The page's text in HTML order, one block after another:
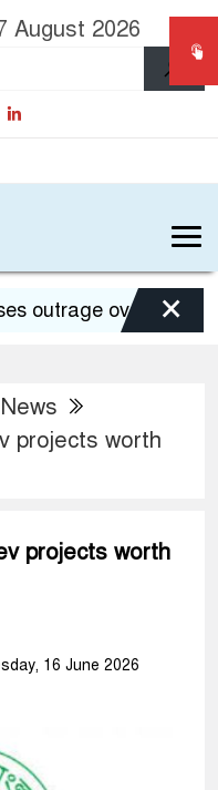
August 2026
over Hasina’s
×
News
projects worth
projects worth
16 June 2026